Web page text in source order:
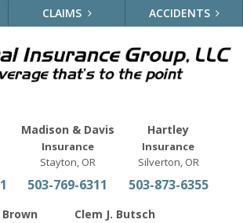
CLAIMS ACCIDENTS
Madison & Davis
Insurance
Stayton, OR
503-769-6311
Hartley
Insurance
Silverton, OR
503-873-6355
Brown Clem J. Butsch